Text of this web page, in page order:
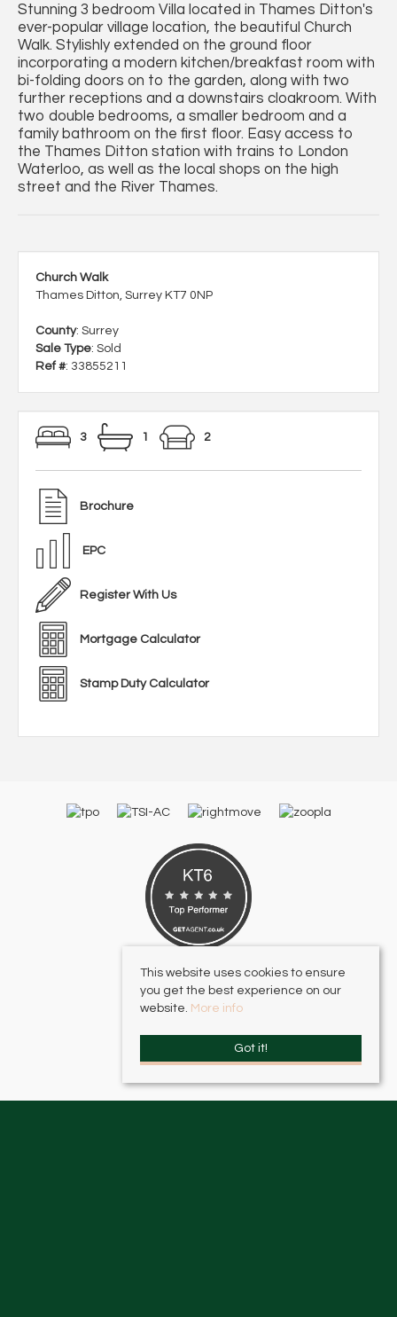
Stunning 3 bedroom Villa located in Thames Ditton's
ever-popular village location, the beautiful Church
Walk. Stylishly extended on the ground floor
incorporating a modern kitchen/breakfast room with
bi-folding doors on to the garden, along with two
further receptions and a downstairs cloakroom. With
two double bedrooms, a smaller bedroom and a
family bathroom on the first floor. Easy access to
the Thames Ditton station with trains to London
Waterloo, as well as the local shops on the high
street and the River Thames.
Church Walk
Thames Ditton, Surrey KT7 0NP
County: Surrey
Sale Type: Sold
Ref #: 33855211
3 1 2
Brochure
EPC
Register With Us
Mortgage Calculator
Stamp Duty Calculator
This website uses cookies to ensure
you get the best experience on our
website. More info
Got it!